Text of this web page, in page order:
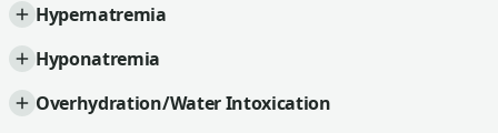
Hypernatremia
Hyponatremia
Overhydration/Water Intoxication